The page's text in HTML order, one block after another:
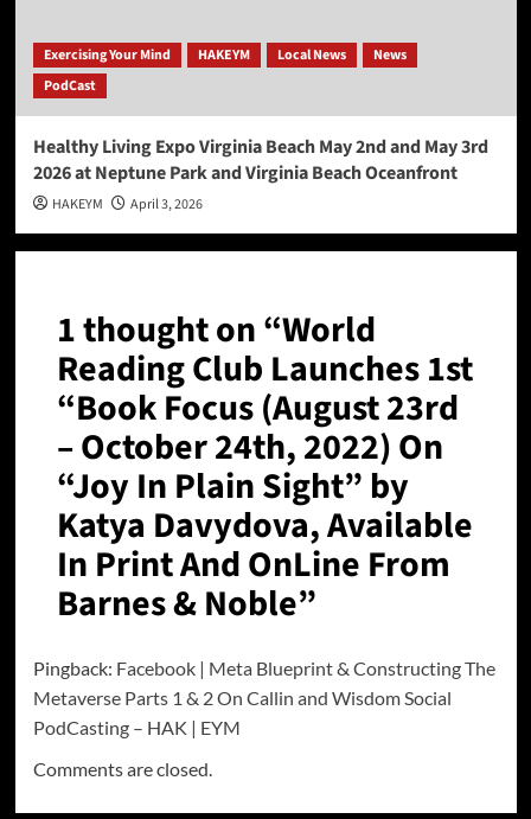
Exercising Your Mind HAKEYM Local News
News
PodCast
Healthy Living Expo Virginia Beach May 2nd and May 3rd
2026 at Neptune Park and Virginia Beach Oceanfront
HAKEYM April 3, 2026
1 thought on “World
Reading Club Launches 1st
“Book Focus (August 23rd
– October 24th, 2022) On
“Joy In Plain Sight” by
Katya Davydova, Available
In Print And OnLine From
Barnes & Noble”
Pingback: Facebook | Meta Blueprint & Constructing The
Metaverse Parts 1 & 2 On Callin and Wisdom Social
PodCasting – HAK | EYM
Comments are closed.